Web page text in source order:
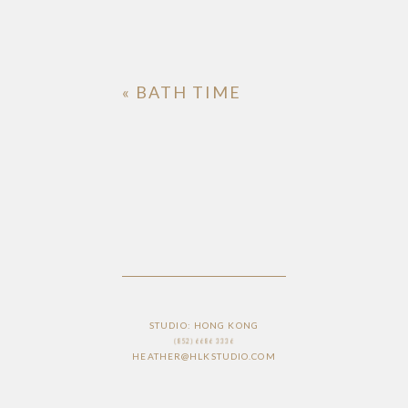
« BATH TIME
HEATHER@HLKSTUDIO.COM
(852) 6686 3336
STUDIO: HONG KONG